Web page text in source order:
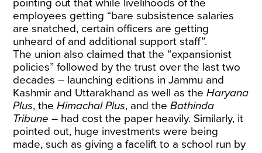
pointing out that while livelihoods of the
employees getting “bare subsistence salaries
are snatched, certain officers are getting
unheard of and additional support staff”.
The union also claimed that the “expansionist
policies” followed by the trust over the last two
decades – launching editions in Jammu and
Kashmir and Uttarakhand as well as theHaryana
Plus, theHimachal Plus, and theBathinda
Tribune – had cost the paper heavily. Similarly, it
pointed out, huge investments were being
made, such as giving a facelift to a school run by